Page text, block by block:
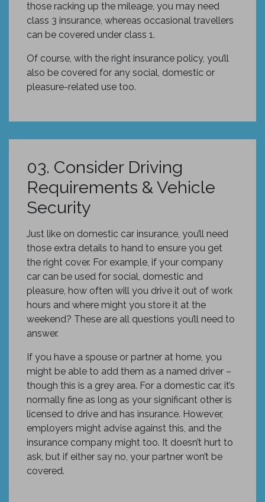
those racking up the mileage, you may need
class 3 insurance, whereas occasional travellers
can be covered under class 1.
Of course, with the right insurance policy, you’ll
also be covered for any social, domestic or
pleasure-related use too.
03. Consider Driving
Requirements & Vehicle
Security
Just like on domestic car insurance, you’ll need
those extra details to hand to ensure you get
the right cover. For example, if your company
car can be used for social, domestic and
pleasure, how often will you drive it out of work
hours and where might you store it at the
weekend? These are all questions you’ll need to
answer.
If you have a spouse or partner at home, you
might be able to add them as a named driver –
though this is a grey area. For a domestic car, it’s
normally fine as long as your significant other is
licensed to drive and has insurance. However,
employers might advise against this, and the
insurance company might too. It doesn’t hurt to
ask, but if either say no, your partner won’t be
covered.